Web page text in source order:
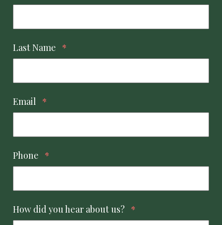
Last Name *
Email *
Phone *
How did you hear about us? *